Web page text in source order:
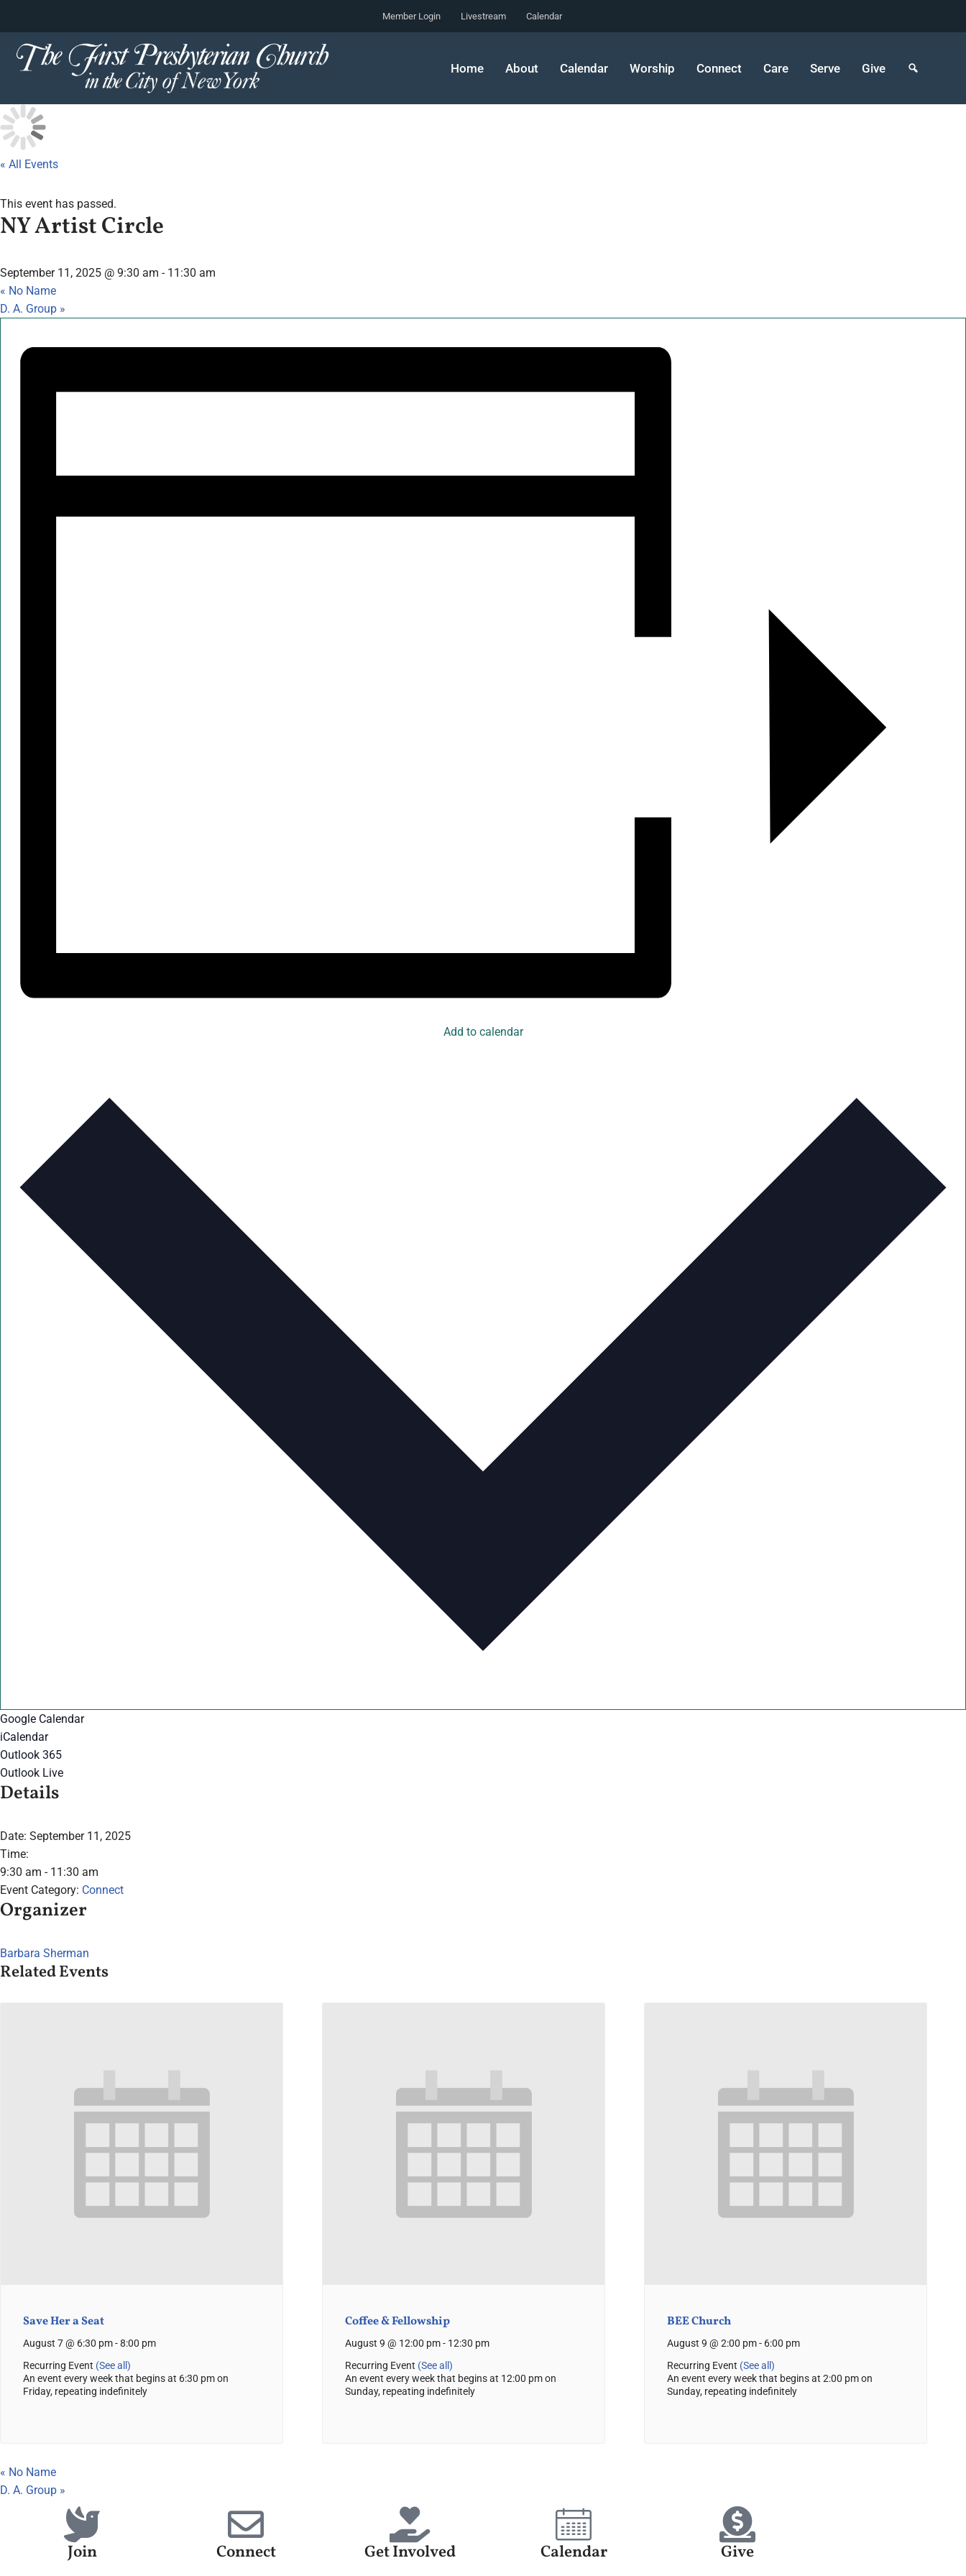
to
content
Member Login Livestream Calendar
Home About Calendar Worship Connect Care Serve Give
« All Events
This event has passed.
NY Artist Circle
September 11, 2025 @ 9:30 am - 11:30 am
« No Name
D. A. Group »
Add to calendar
Google Calendar
iCalendar
Outlook 365
Outlook Live
Details
Date: September 11, 2025
Time:
9:30 am - 11:30 am
Event Category: Connect
Organizer
Barbara Sherman
Related Events
Save Her a Seat
August 7 @ 6:30 pm-8:00 pm
Recurring Event (See all)
An event every week that begins at 6:30 pm on
Friday, repeating indefinitely
Coffee & Fellowship
August 9 @ 12:00 pm- 12:30 pm
Recurring Event (See all)
An event every week that begins at 12:00 pm on
Sunday, repeating indefinitely
BEE Church
August 9 @ 2:00 pm- 6:00 pm
Recurring Event (See all)
An event every week that begins at 2:00 pm on
Sunday, repeating indefinitely
« No Name
D. A. Group »
Join Connect Get Involved Calendar Give